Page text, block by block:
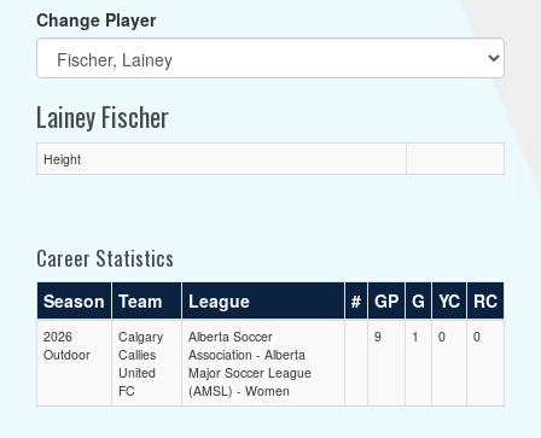
Change Player
Lainey Fischer
Height
Career Statistics
Season Team League # GP G YC RC
2026
Outdoor
Calgary
Callies
United
FC
Alberta Soccer
Association - Alberta
Major Soccer League
(AMSL) - Women
9 1 0 0